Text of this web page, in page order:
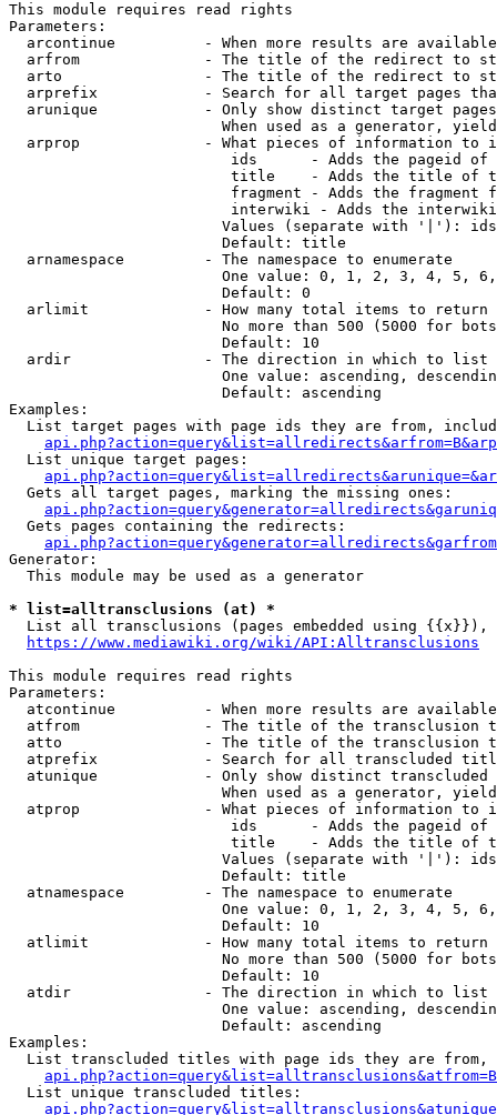
This module requires read rights
Parameters:
arcontinue          - When more results are
arfrom              - The title of the redirect to
arto                - The title of the redirect to
arprefix            - Search for all target pages
arunique            - Only show distinct target
When used as a generator,
arprop              - What pieces of information to
ids      - Adds the pageid
title    - Adds the title of
fragment - Adds the fragment
interwiki - Adds the
Values (separate with '|'):
                        Default: title
  arnamespace         - The namespace to enumerate
One value: 0, 1, 2, 3, 4, 5,
                        Default: 0
  arlimit             - How many total items to return
No more than 500 (5000 for
                        Default: 10
  ardir               - The direction in which to list
One value: ascending,
                        Default: ascending
Examples:
List target pages with page ids they are from,
  List unique target pages:
  Gets all target pages, marking the missing ones:
  Gets pages containing the redirects:
Generator:
  This module may be used as a generator
* list=alltransclusions (at) *
List all transclusions (pages embedded using {{x}}),
https://www.mediawiki.org/wiki/API:Alltransclusions
This module requires read rights
Parameters:
atcontinue          - When more results are
atfrom              - The title of the transclusion
atto                - The title of the transclusion
atprefix            - Search for all transcluded
atunique            - Only show distinct
When used as a generator,
atprop              - What pieces of information to
ids      - Adds the pageid
title    - Adds the title of
Values (separate with '|'):
                        Default: title
  atnamespace         - The namespace to enumerate
One value: 0, 1, 2, 3, 4, 5,
                        Default: 10
  atlimit             - How many total items to return
No more than 500 (5000 for
                        Default: 10
  atdir               - The direction in which to list
One value: ascending,
                        Default: ascending
Examples:
List transcluded titles with page ids they are
  List unique transcluded titles: